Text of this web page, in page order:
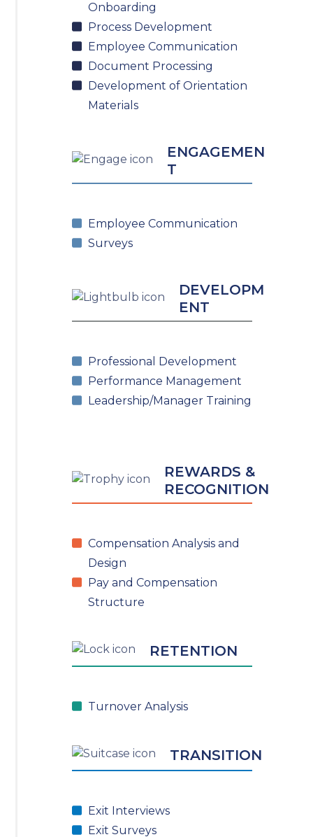
Onboarding
Process Development
Employee Communication
Document Processing
Development of Orientation
Materials
ENGAGEMEN
T
Employee Communication
Surveys
DEVELOPM
ENT
Professional Development
Performance Management
Leadership/Manager Training
REWARDS &
RECOGNITION
Compensation Analysis and
Design
Pay and Compensation
Structure
RETENTION
Turnover Analysis
TRANSITION
Exit Interviews
Exit Surveys